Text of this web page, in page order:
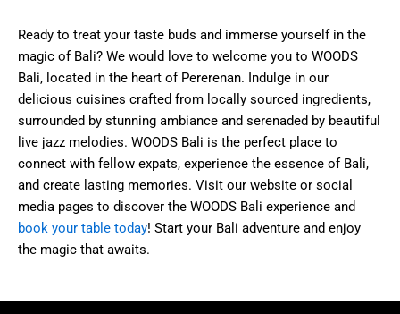
Ready to treat your taste buds and immerse yourself in the
magic of Bali? We would love to welcome you to WOODS
Bali, located in the heart of Pererenan. Indulge in our
delicious cuisines crafted from locally sourced ingredients,
surrounded by stunning ambiance and serenaded by beautiful
live jazz melodies. WOODS Bali is the perfect place to
connect with fellow expats, experience the essence of Bali,
and create lasting memories. Visit our website or social
media pages to discover the WOODS Bali experience and
book your table today! Start your Bali adventure and enjoy
the magic that awaits.